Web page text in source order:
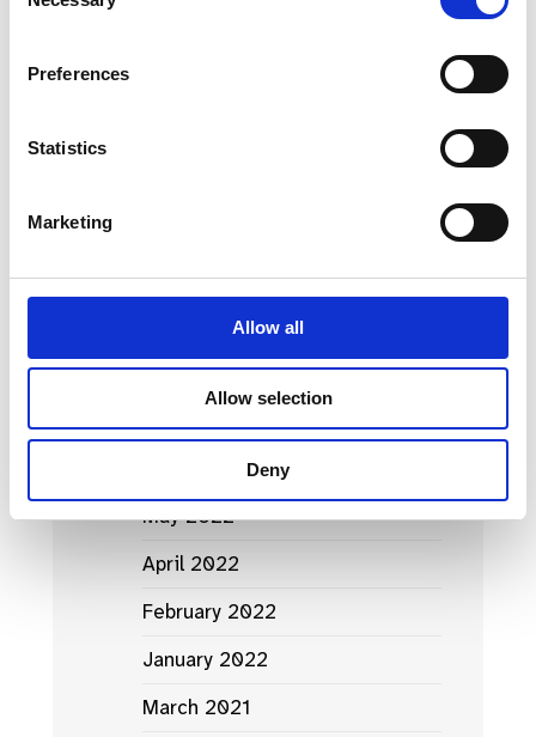
Preferences
Statistics
Marketing
Allow all
Allow selection
Deny
October 2022
September 2022
August 2022
May 2022
April 2022
February 2022
January 2022
March 2021